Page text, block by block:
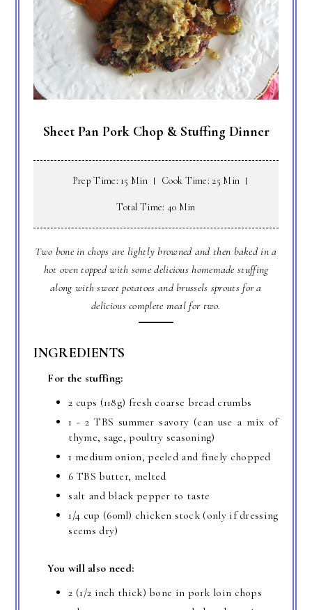
Sheet Pan Pork Chop & Stuffing Dinner
Prep Time: 15 Min Cook Time: 25 Min
Total Time: 40 Min
Two bone in chops are lightly browned and then baked in a
hot oven topped with some delicious homemade stuffing
along with sweet potatoes and brussels sprouts for a
delicious complete meal for two.
INGREDIENTS
For the stuffing:
2 cups (118g) fresh coarse bread crumbs
1 - 2 TBS summer savory (can use a mix of
thyme, sage, poultry seasoning)
1 medium onion, peeled and finely chopped
6 TBS butter, melted
salt and black pepper to taste
1/4 cup (60ml) chicken stock (only if dressing
seems dry)
You will also need:
2 (1/2 inch thick) bone in pork loin chops